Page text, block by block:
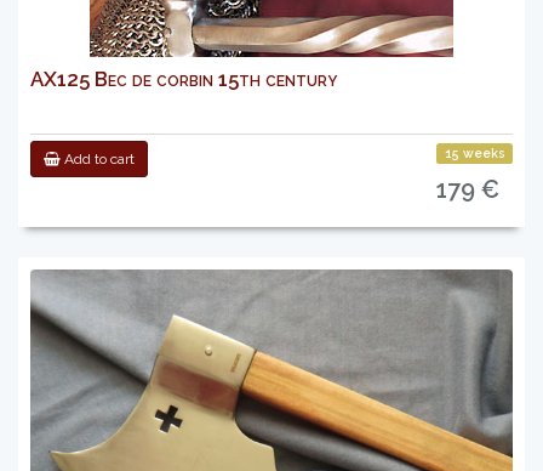
AX125 Bec de corbin 15th century
Add to cart 15 weeks
179 €